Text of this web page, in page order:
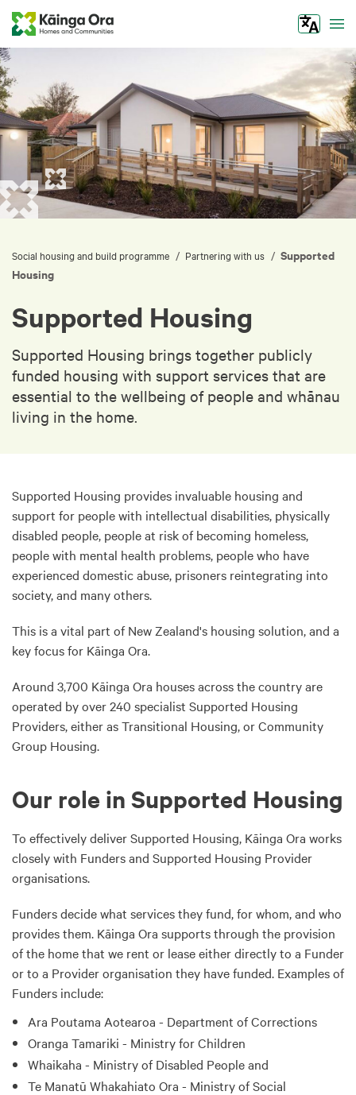
Social housing and build programme / Partnering with us / Supported
Housing
Supported Housing
Supported Housing brings together publicly
funded housing with support services that are
essential to the wellbeing of people and whānau
living in the home.
Supported Housing provides invaluable housing and
support for people with intellectual disabilities, physically
disabled people, people at risk of becoming homeless,
people with mental health problems, people who have
experienced domestic abuse, prisoners reintegrating into
society, and many others.
This is a vital part of New Zealand's housing solution, and a
key focus for Kāinga Ora.
Around 3,700 Kāinga Ora houses across the country are
operated by over 240 specialist Supported Housing
Providers, either as Transitional Housing, or Community
Group Housing.
Our role in Supported Housing
To effectively deliver Supported Housing, Kāinga Ora works
closely with Funders and Supported Housing Provider
organisations.
Funders decide what services they fund, for whom, and who
provides them. Kāinga Ora supports through the provision
of the home that we rent or lease either directly to a Funder
or to a Provider organisation they have funded. Examples of
Funders include:
Ara Poutama Aotearoa - Department of Corrections
Oranga Tamariki - Ministry for Children
Whaikaha - Ministry of Disabled People and
Te Manatū Whakahiato Ora - Ministry of Social